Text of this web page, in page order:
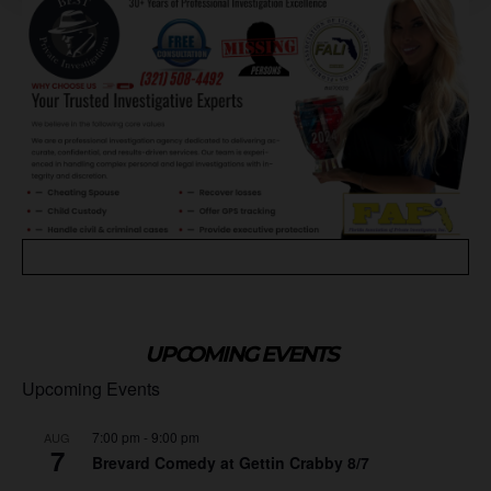
UPCOMING EVENTS
Upcoming Events
AUG
7
7:00 pm - 9:00 pm
Brevard Comedy at Gettin Crabby 8/7